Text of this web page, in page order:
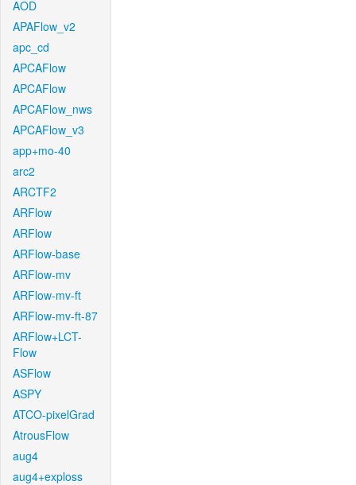
AOD
APAFlow_v2
apc_cd
APCAFlow
APCAFlow
APCAFlow_nws
APCAFlow_v3
app+mo-40
arc2
ARCTF2
ARFlow
ARFlow
ARFlow-base
ARFlow-mv
ARFlow-mv-ft
ARFlow-mv-ft-87
ARFlow+LCT-
Flow
ASFlow
ASPY
ATCO-pixelGrad
AtrousFlow
aug4
aug4+exploss